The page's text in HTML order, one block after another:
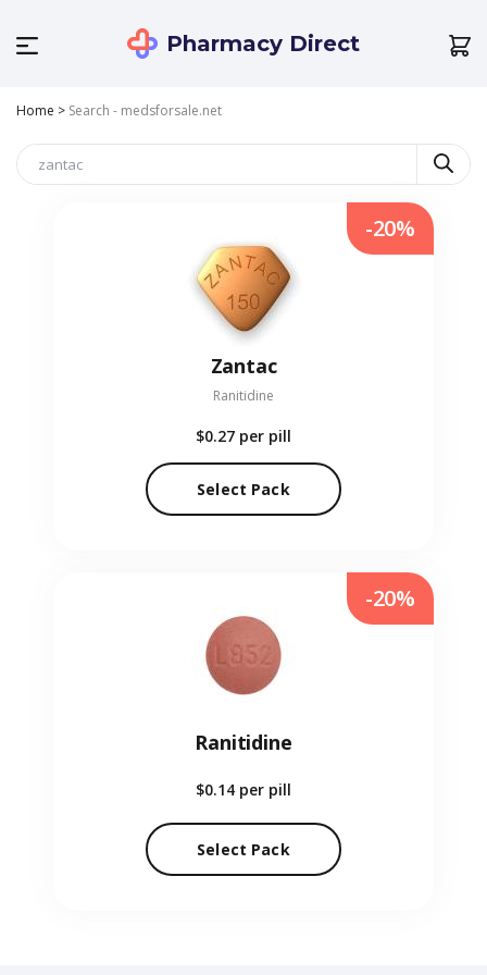
Pharmacy Direct
Home > Search - medsforsale.net
Zantac
Ranitidine
$0.27 per pill
Select Pack
-20%
Ranitidine
$0.14 per pill
Select Pack
-20%